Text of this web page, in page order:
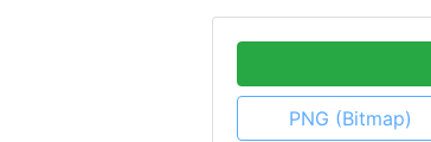
PNG (Bitmap)